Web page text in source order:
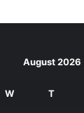
August 2026
W T